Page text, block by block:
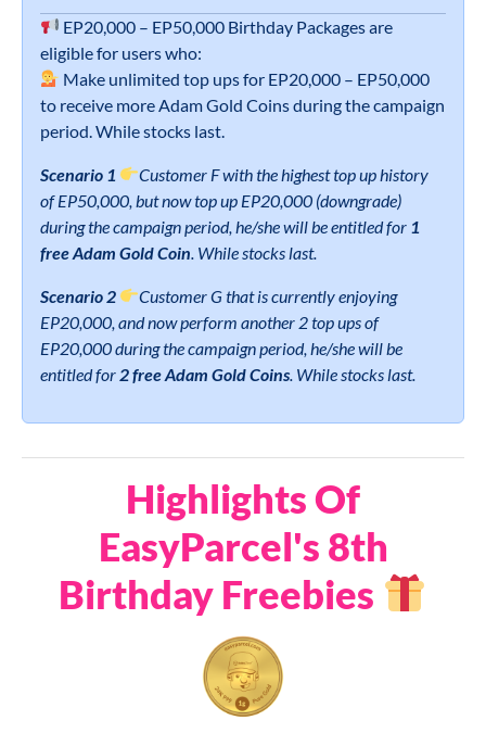
EP20,000 – EP50,000 Birthday Packages are
eligible for users who:
Make unlimited top ups for EP20,000 – EP50,000
to receive more Adam Gold Coins during the campaign
period. While stocks last.
Scenario 1
Customer F with the highest top up history
of EP50,000, but now top up EP20,000 (downgrade)
during the campaign period, he/she will be entitled for 1
free Adam Gold Coin. While stocks last.
Scenario 2
Customer G that is currently enjoying
EP20,000, and now perform another 2 top ups of
EP20,000 during the campaign period, he/she will be
entitled for2 free Adam Gold Coins. While stocks last.
Highlights Of
EasyParcel's 8th
Birthday Freebies